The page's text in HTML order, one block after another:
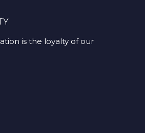
is the loyalty of our